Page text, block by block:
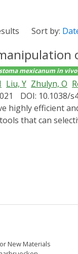
Sort by:
mexicanum in vivo
Liu, Y Zhulyn, O
DOI: 10.1038/
that can
the dynamics of
a complex
New Materials